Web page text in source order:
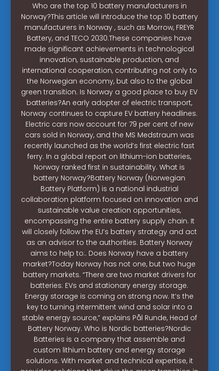
Who are the top 10 battery manufacturers in
Norway?This article will introduce the top 10 battery
manufacturers in Norway , such as Morrow, FREYR
Battery, and TECO 2030.These companies have
made significant achievements in technological
innovation, sustainable production, and
international cooperation, contributing not only to
the Norwegian economy, but also to the global
green transition. Is Norway a good place to buy EV
batteries?An early adopter of electric transport,
Norway continues to capture EV battery headlines.
Electric cars now account for 79 per cent of new
cars sold in Norway, and the MS Medstraum was
recently launched as the world’s first electric fast
ferry. In a global report on lithium-ion batteries,
Norway ranked first in sustainability. What is
battery Norway?Battery Norway (Norwegian
Battery Platform) is a national industrial
collaboration platform focused on innovation and
sustainable value creation opportunities,
encompassing the entire battery supply chain. It
will closely follow the EU’s battery strategy and act
as an advisor to the authorities. Battery Norway
aims to help to:. Does Norway have a battery
market?Today Norway has not one, but two huge
battery markets. “There are two market drivers for
batteries: EVs and stationary energy storage.
Energy storage is coming on strong now. It’s the
key to turning intermittent wind and solar into a
stable energy source,” explains Pål Runde, Head of
Battery Norway. Who is Nordic batteries?Nordic
Batteries is a company that assemble and
custom lithium battery and energy storage
solutions. With market and technical expertise, it